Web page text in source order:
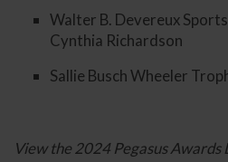
Walter B. Devereux
Cynthia Richardson
Sallie Busch Wheeler
View the 2024 Pegasus